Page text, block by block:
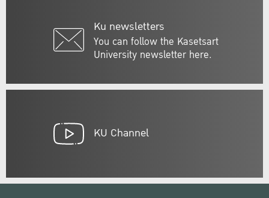
Ku newsletters
You can follow the Kasetsart
University newsletter here.
KU Channel